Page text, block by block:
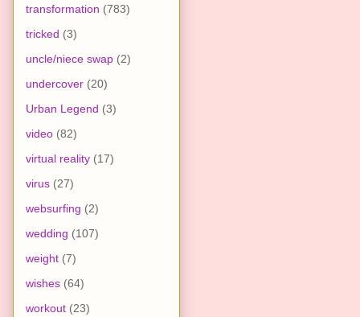
transformation (783)
tricked (3)
uncle/niece swap (2)
undercover (20)
Urban Legend (3)
video (82)
virtual reality (17)
virus (27)
websurfing (2)
wedding (107)
weight (7)
wishes (64)
workout (23)